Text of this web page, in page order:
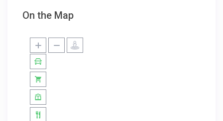
On the Map